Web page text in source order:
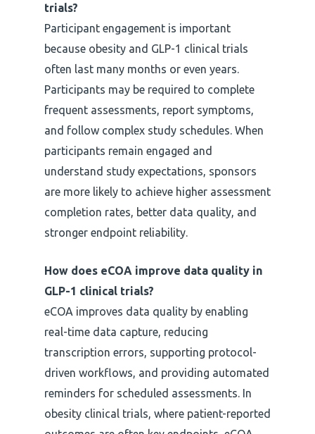
trials?
Participant engagement is important
because obesity and GLP-1 clinical trials
often last many months or even years.
Participants may be required to complete
frequent assessments, report symptoms,
and follow complex study schedules. When
participants remain engaged and
understand study expectations, sponsors
are more likely to achieve higher assessment
completion rates, better data quality, and
stronger endpoint reliability.
How does eCOA improve data quality in
GLP-1 clinical trials?
eCOA improves data quality by enabling
real-time data capture, reducing
transcription errors, supporting protocol-
driven workflows, and providing automated
reminders for scheduled assessments. In
obesity clinical trials, where patient-reported